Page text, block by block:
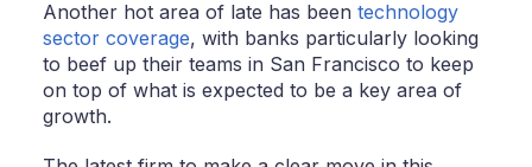
Another hot area of late has been technology
sector coverage, with banks particularly looking
to beef up their teams in San Francisco to keep
on top of what is expected to be a key area of
growth.